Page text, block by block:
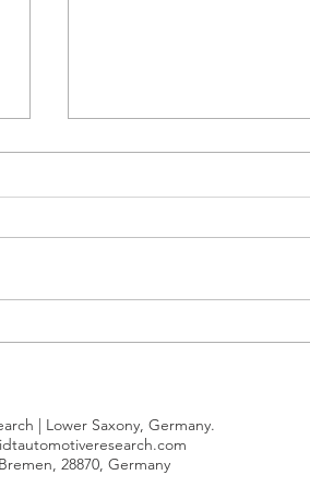
| Lower Saxony, Germany.
28870, Germany